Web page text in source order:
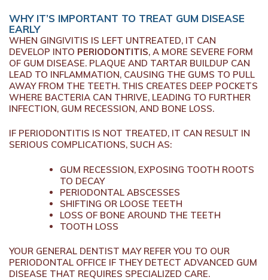
WHY IT’S IMPORTANT TO TREAT GUM DISEASE
EARLY
WHEN GINGIVITIS IS LEFT UNTREATED, IT CAN
DEVELOP INTO PERIODONTITIS, A MORE SEVERE FORM
OF GUM DISEASE. PLAQUE AND TARTAR BUILDUP CAN
LEAD TO INFLAMMATION, CAUSING THE GUMS TO PULL
AWAY FROM THE TEETH. THIS CREATES DEEP POCKETS
WHERE BACTERIA CAN THRIVE, LEADING TO FURTHER
INFECTION, GUM RECESSION, AND BONE LOSS.
IF PERIODONTITIS IS NOT TREATED, IT CAN RESULT IN
SERIOUS COMPLICATIONS, SUCH AS:
GUM RECESSION, EXPOSING TOOTH ROOTS
TO DECAY
PERIODONTAL ABSCESSES
SHIFTING OR LOOSE TEETH
LOSS OF BONE AROUND THE TEETH
TOOTH LOSS
YOUR GENERAL DENTIST MAY REFER YOU TO OUR
PERIODONTAL OFFICE IF THEY DETECT ADVANCED GUM
DISEASE THAT REQUIRES SPECIALIZED CARE.